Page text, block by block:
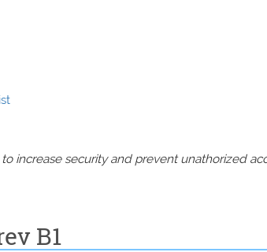
increase security and prevent unathorized
B1